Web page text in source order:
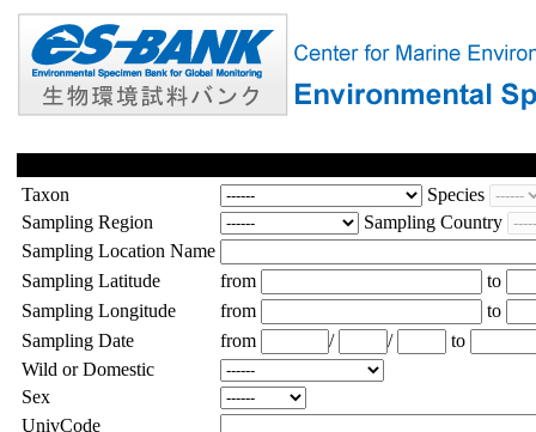
Taxon
Species
Sampling Region
Sampling Country
Sampling Location Name
Sampling Latitude
from
to
Sampling Longitude
from
to
Sampling Date
from / /
to
Wild or Domestic
Sex
UnivCode